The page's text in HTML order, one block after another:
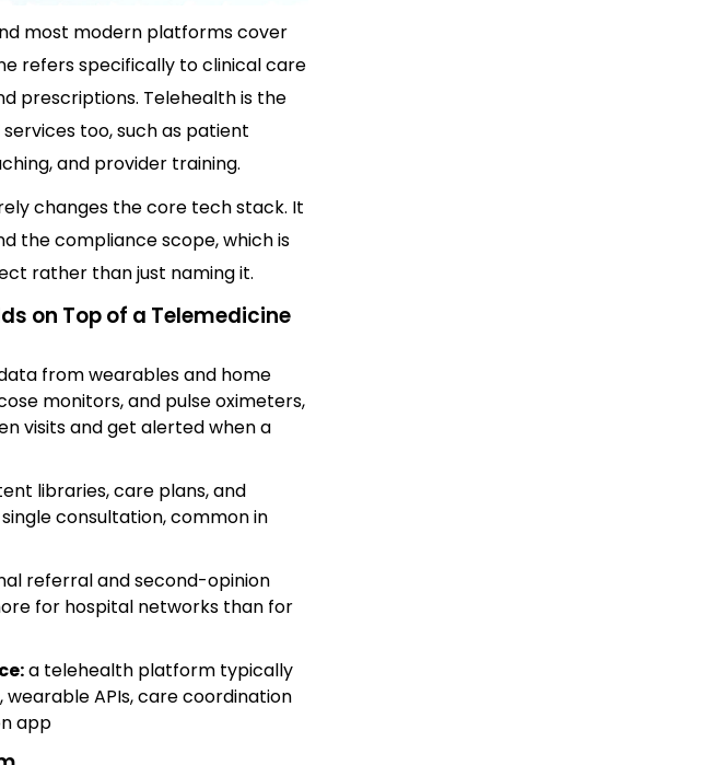
most modern platforms cover
refers specifically to clinical care
prescriptions. Telehealth is the
too, such as patient
and provider training.
changes the core tech stack. It
the compliance scope, which is
rather than just naming it.
on Top of a Telemedicine
from wearables and home
monitors, and pulse oximeters,
visits and get alerted when a
libraries, care plans, and
consultation, common in
referral and second-opinion
for hospital networks than for
a telehealth platform typically
APIs, care coordination
app